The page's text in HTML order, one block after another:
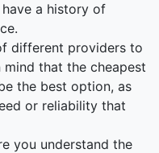
a history of
different providers to
that the cheapest
the best option, as
or reliability that
you understand the